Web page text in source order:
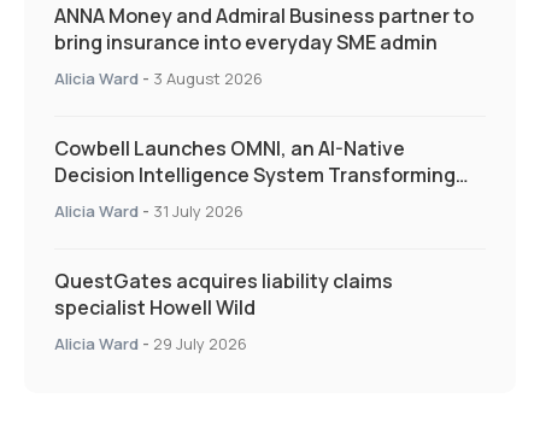
ANNA Money and Admiral Business partner to
bring insurance into everyday SME admin
Alicia Ward - 3 August 2026
Cowbell Launches OMNI, an AI-Native
Decision Intelligence System Transforming
Specialty Insurance
Alicia Ward - 31 July 2026
QuestGates acquires liability claims
specialist Howell Wild
Alicia Ward - 29 July 2026